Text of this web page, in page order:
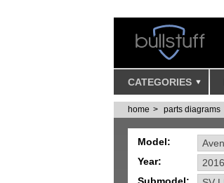
CATEGORIES
home parts diagrams
Model:
Year: